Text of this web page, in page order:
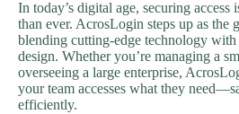
In today’s digital age, securing access
than ever. AcrosLogin steps up as the
blending cutting-edge technology
design. Whether you’re managing a
overseeing a large enterprise,
your team accesses what they
efficiently.